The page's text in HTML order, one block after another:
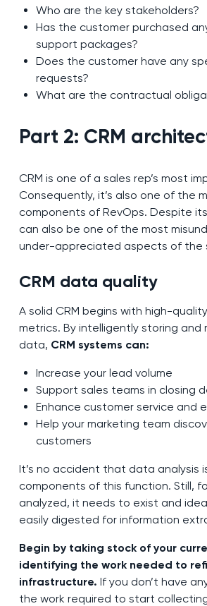
Who are the key stakeholders?
Has the customer purchased
support packages?
Does the customer have any
requests?
What are the contractual
Part 2: CRM
CRM is one of a sales rep’s most
Consequently, it’s also one of the
components of RevOps. Despite
can also be one of the most
under-appreciated aspects of the
CRM data quality
A solid CRM begins with high-
metrics. By intelligently storing and
data, CRM systems can:
Increase your lead volume
Support sales teams in closing
Enhance customer service and
Help your marketing team
customers
It’s no accident that data analysis
components of this function. Still,
analyzed, it needs to exist and
easily digested for information
Begin by taking stock of your
identifying the work needed to
infrastructure. If you don’t have
the work required to start